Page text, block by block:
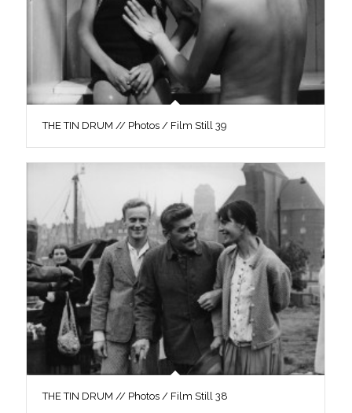
THE TIN DRUM // Photos / Film Still 39
THE TIN DRUM // Photos / Film Still 38